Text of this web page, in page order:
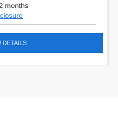
months
DETAILS